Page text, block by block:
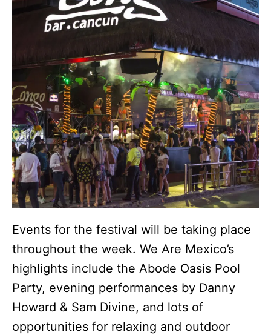
Events for the festival will be taking place
throughout the week. We Are Mexico’s
highlights include the Abode Oasis Pool
Party, evening performances by Danny
Howard & Sam Divine, and lots of
opportunities for relaxing and outdoor